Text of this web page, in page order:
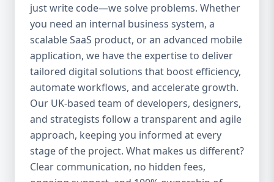
Our Custom Software Services Include: At
Aazz Agency, we offer a wide spectrum of
services under custom development,
including: 🔹 Web Applications Robust,
browser-based solutions designed for
performance and scalability. Whether it's a
customer portal, an internal dashboard, or
a full SaaS product—we build with future-
ready frameworks. 🔹 Mobile App
Development Cross-platform mobile apps
(iOS & Android) built using React Native or
Flutter. From customer apps to field-service
just write code—we solve problems. Whether
you need an internal business system, a
scalable SaaS product, or an advanced mobile
application, we have the expertise to deliver
tailored digital solutions that boost efficiency,
automate workflows, and accelerate growth.
Our UK-based team of developers, designers,
and strategists follow a transparent and agile
approach, keeping you informed at every
stage of the project. What makes us different?
Clear communication, no hidden fees,